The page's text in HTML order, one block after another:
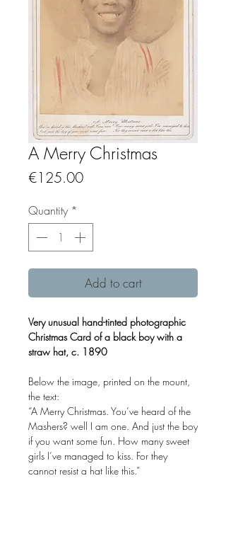
A Merry Christmas
€125.00Price
Quantity *
Add to cart
Very unusual hand-tinted photographic
Christmas Card of a black boy with a
straw hat, c. 1890
Below the image, printed on the mount,
the text:
“A Merry Christmas. You’ve heard of the
Mashers? well I am one. And just the boy
if you want some fun. How many sweet
girls I’ve managed to kiss. For they
cannot resist a hat like this.”